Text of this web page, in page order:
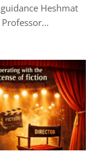
Heshmat
Professor…